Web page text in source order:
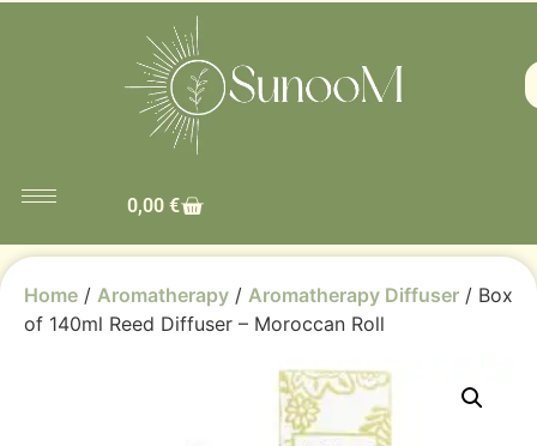
0,00 €
Home / Aromatherapy / Aromatherapy Diffuser / Box
of 140ml Reed Diffuser – Moroccan Roll